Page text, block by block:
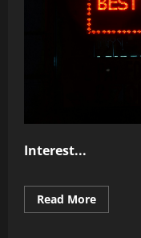
Interest...
Read MoreRead
more